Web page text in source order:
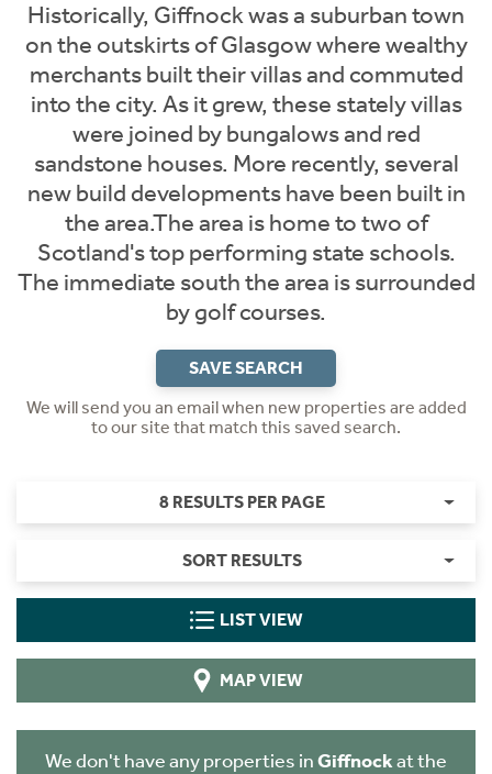
Historically, Giffnock was a suburban town
on the outskirts of Glasgow where wealthy
merchants built their villas and commuted
into the city. As it grew, these stately villas
were joined by bungalows and red
sandstone houses. More recently, several
new build developments have been built in
the area.The area is home to two of
Scotland's top performing state schools.
The immediate south the area is surrounded
by golf courses.
SAVE SEARCH
We will send you an email when new properties are added
to our site that match this saved search.
8 RESULTS PER PAGE
SORT RESULTS
LIST VIEW
MAP VIEW
We don't have any properties inGiffnockat the